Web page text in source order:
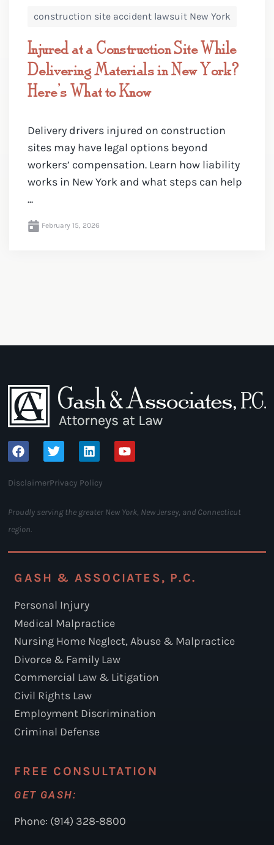
construction site accident lawsuit New York
Injured at a Construction Site While
Delivering Materials in New York?
Here’s What to Know
Delivery drivers injured on construction
sites may have legal options beyond
workers’ compensation. Learn how liability
works in New York and what steps can help
...
February 15, 2026
DisclaimerPrivacy Policy
Proudly serving the greater New York, New Jersey, and Connecticut
region.
GASH & ASSOCIATES, P.C.
Personal Injury
Medical Malpractice
Nursing Home Neglect, Abuse & Malpractice
Divorce & Family Law
Commercial Law & Litigation
Civil Rights Law
Employment Discrimination
Criminal Defense
FREE CONSULTATION
GET GASH:
Phone: (914) 328-8800